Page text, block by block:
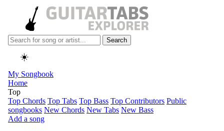
Search
☀️
My Songbook
Home
Top
Top Chords Top Tabs Top Bass Top Contributors Public
songbooks New Chords New Tabs New Bass
Add a song